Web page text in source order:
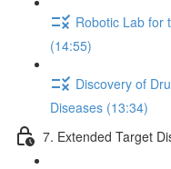
Robotic Lab for
(14:55)
Discovery of
Diseases (13:34)
7. Extended Target